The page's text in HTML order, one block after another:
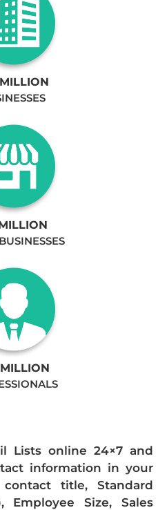
Lists online 24×7 and
information in your
title, Standard
Employee Size, Sales